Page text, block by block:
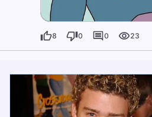
8 0 0 23